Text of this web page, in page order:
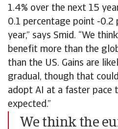
1.4% over the next 15
0.1 percentage point -0.2
year,” says Smid. “We
benefit more than the
than the US. Gains are
gradual, though that
adopt AI at a faster pace
expected.”
We think the